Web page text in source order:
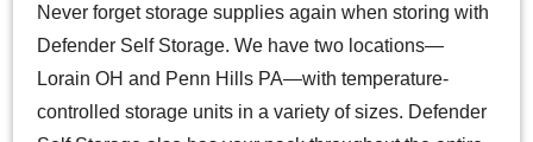
Never forget storage supplies again when storing with
Defender Self Storage. We have two locations—
Lorain OH and Penn Hills PA—with temperature-
controlled storage units in a variety of sizes. Defender